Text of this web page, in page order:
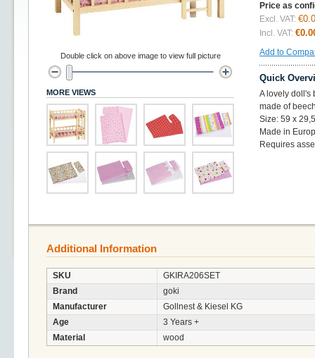
Price as
Excl. VAT:
Incl. VAT:
Add to
Quick
A lovely doll's
made of
Size: 59 x
Made in
Requires
Double click on above image to view full picture
MORE VIEWS
Additional Information
SKU
GKIRA206SET
Brand
goki
Manufacturer
Gollnest & Kiesel KG
Age
3 Years +
Material
wood